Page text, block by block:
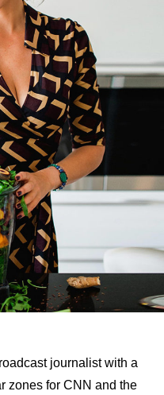
journalist with a
zones for CNN and the